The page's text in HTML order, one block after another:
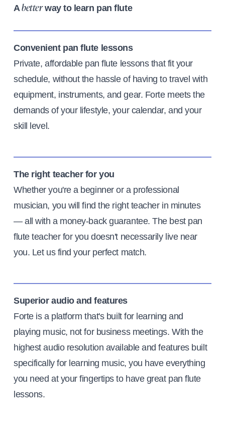
Abetterway to learn pan flute
Convenient pan flute lessons
Private, affordable pan flute lessons that fit your
schedule, without the hassle of having to travel with
equipment, instruments, and gear. Forte meets the
demands of your lifestyle, your calendar, and your
skill level.
The right teacher for you
Whether you're a beginner or a professional
musician, you will find the right teacher in minutes
— all with a money-back guarantee. The best pan
flute teacher for you doesn't necessarily live near
you. Let us find your perfect match.
Superior audio and features
Forte is a platform that's built for learning and
playing music, not for business meetings. With the
highest audio resolution available and features built
specifically for learning music, you have everything
you need at your fingertips to have great pan flute
lessons.